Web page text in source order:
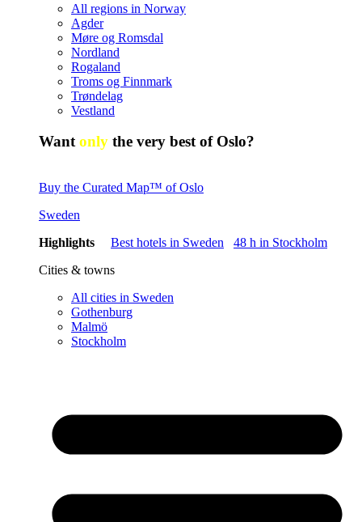
All regions in Norway
Agder
Møre og Romsdal
Nordland
Rogaland
Troms og Finnmark
Trøndelag
Vestland
Wantonly the very best of Oslo?
Buy the Curated Map™ of Oslo
Sweden
Highlights
Best hotels in Sweden
48 h in Stockholm
Cities & towns
All cities in Sweden
Gothenburg
Malmö
Stockholm